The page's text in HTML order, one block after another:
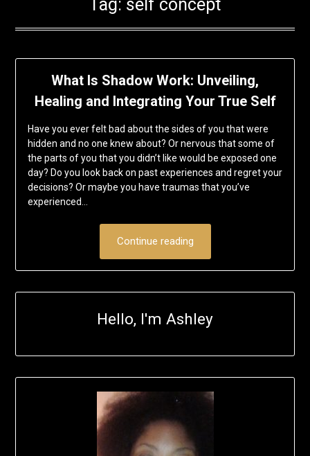
Tag: self concept
What Is Shadow Work: Unveiling,
Healing and Integrating Your True Self
Have you ever felt bad about the sides of you that were
hidden and no one knew about? Or nervous that some of
the parts of you that you didn’t like would be exposed one
day? Do you look back on past experiences and regret your
decisions? Or maybe you have traumas that you’ve
experienced…
Continue reading
Hello, I'm Ashley